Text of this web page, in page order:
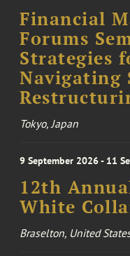
Financial
Forums
Strategies
Navigating
Tokyo, Japan
9 September 2026 - 11
12th
White
Braselton, United